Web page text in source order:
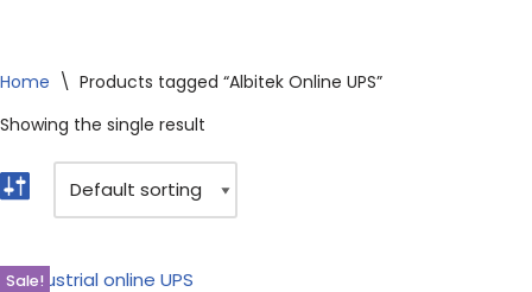
Home \ Products tagged “Albitek Online UPS”
Showing the single result
Sale!